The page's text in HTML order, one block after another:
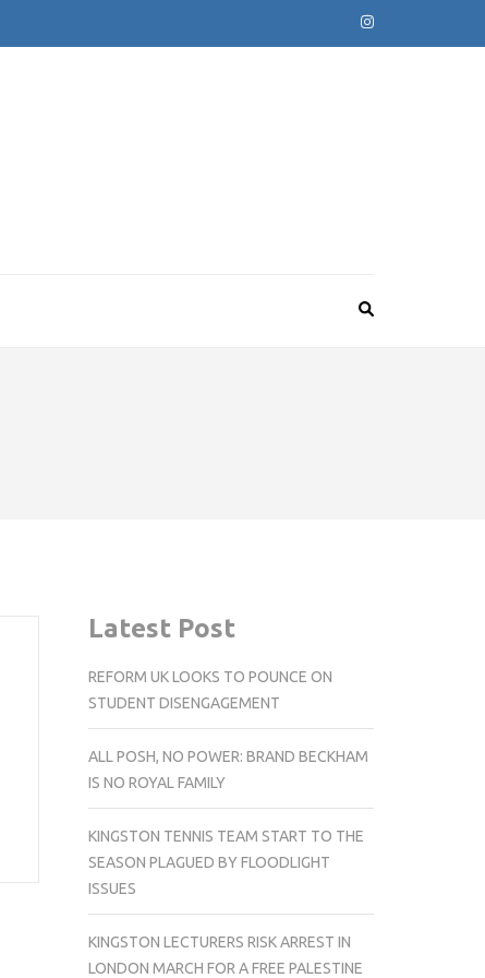
Latest Post
REFORM UK LOOKS TO POUNCE ON
STUDENT DISENGAGEMENT
ALL POSH, NO POWER: BRAND BECKHAM
IS NO ROYAL FAMILY
KINGSTON TENNIS TEAM START TO THE
SEASON PLAGUED BY FLOODLIGHT
ISSUES
KINGSTON LECTURERS RISK ARREST IN
LONDON MARCH FOR A FREE PALESTINE